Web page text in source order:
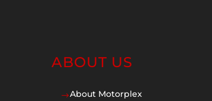
ABOUT US
$About Motorplex